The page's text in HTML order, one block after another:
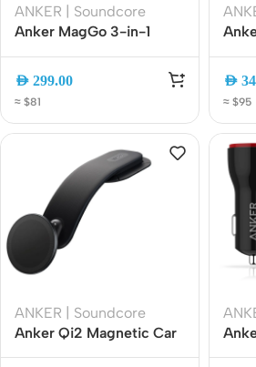
ANKER | Soundcore
Anker MagGo 3-in-1
Charging Station with
20W Nano Charger Black
(B25M8P11)
AED 299.00
≈ $81
AED
≈ $95
ANKER | Soundcore
Anker Qi2 Magnetic Car